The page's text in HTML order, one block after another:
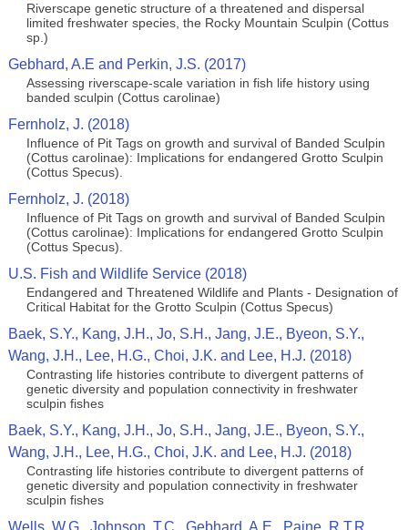
Riverscape genetic structure of a threatened and dispersal
limited freshwater species, the Rocky Mountain Sculpin (Cottus
sp.)
Gebhard, A.E and Perkin, J.S. (2017)
Assessing riverscape-scale variation in fish life history using
banded sculpin (Cottus carolinae)
Fernholz, J. (2018)
Influence of Pit Tags on growth and survival of Banded Sculpin
(Cottus carolinae): Implications for endangered Grotto Sculpin
(Cottus Specus).
Fernholz, J. (2018)
Influence of Pit Tags on growth and survival of Banded Sculpin
(Cottus carolinae): Implications for endangered Grotto Sculpin
(Cottus Specus).
U.S. Fish and Wildlife Service (2018)
Endangered and Threatened Wildlife and Plants - Designation of
Critical Habitat for the Grotto Sculpin (Cottus Specus)
Baek, S.Y., Kang, J.H., Jo, S.H., Jang, J.E., Byeon, S.Y.,
Wang, J.H., Lee, H.G., Choi, J.K. and Lee, H.J. (2018)
Contrasting life histories contribute to divergent patterns of
genetic diversity and population connectivity in freshwater
sculpin fishes
Baek, S.Y., Kang, J.H., Jo, S.H., Jang, J.E., Byeon, S.Y.,
Wang, J.H., Lee, H.G., Choi, J.K. and Lee, H.J. (2018)
Contrasting life histories contribute to divergent patterns of
genetic diversity and population connectivity in freshwater
sculpin fishes
Wells, W.G., Johnson, T.C., Gebhard, A.E., Paine, R.T.R.,